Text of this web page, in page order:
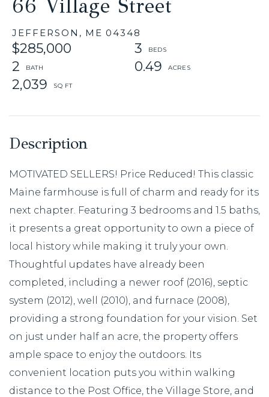
66 Village Street
JEFFERSON, ME 04348
$285,000
3
2
0.49
2,039
MOTIVATED SELLERS! Price Reduced! This classic
Maine farmhouse is full of charm and ready for its
next chapter. Featuring 3 bedrooms and 1.5 baths,
it presents a great opportunity to own a piece of
local history while making it truly your own.
Thoughtful updates have already been
completed, including a newer roof (2016), septic
system (2012), well (2010), and furnace (2008),
providing a strong foundation for your vision. Set
on just under half an acre, the property offers
ample space to enjoy the outdoors. Its
convenient location puts you within walking
distance to the Post Office, the Village Store, and